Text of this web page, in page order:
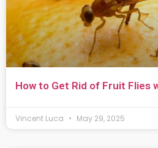
How to Get Rid of Fruit Flies
Vincent Luca May 29, 2025